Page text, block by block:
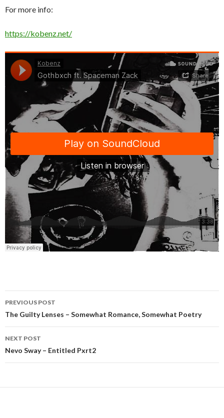
For more info:
https://kobenz.net/
Post
navigation
PREVIOUS POST
The Guilty Lenses – Somewhat Romance, Somewhat Poetry
NEXT POST
Nevo Sway – Entitled Pxrt2